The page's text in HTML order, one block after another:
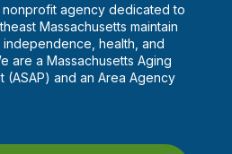
nonprofit agency dedicated to
Massachusetts maintain
health, and
are a Massachusetts Aging
(ASAP) and an Area Agency